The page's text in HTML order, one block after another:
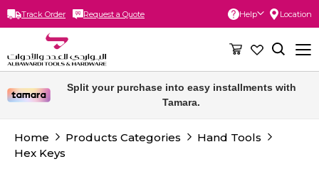
Track Order Request a Quote
Skip
Content
Help Location
Split your purchase into easy installments with
Tamara.
Home Products Categories
Hand Tools
Hex Keys